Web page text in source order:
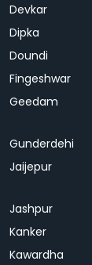
Devkar
Dipka
Doundi
Fingeshwar
Geedam
Gunderdehi
Jaijepur
Jashpur
Kanker
Kawardha